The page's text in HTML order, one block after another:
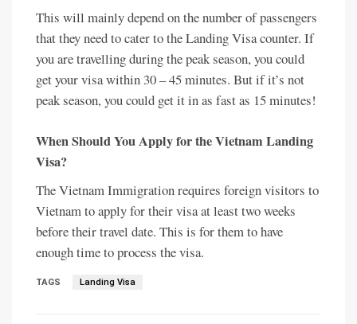
This will mainly depend on the number of passengers
that they need to cater to the Landing Visa counter. If
you are travelling during the peak season, you could
get your visa within 30 – 45 minutes. But if it’s not
peak season, you could get it in as fast as 15 minutes!
When Should You Apply for the Vietnam Landing
Visa?
The Vietnam Immigration requires foreign visitors to
Vietnam to apply for their visa at least two weeks
before their travel date. This is for them to have
enough time to process the visa.
TAGS Landing Visa